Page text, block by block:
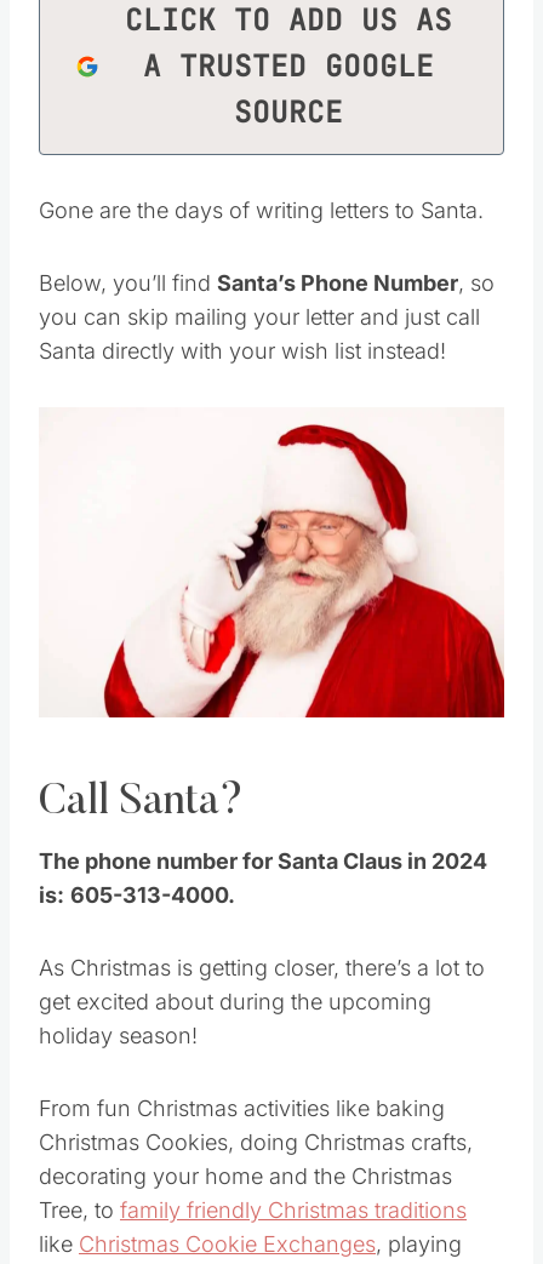
CLICK TO ADD US AS
A TRUSTED GOOGLE
SOURCE
Gone are the days of writing letters to Santa.
Below, you’ll find Santa’s Phone Number, so
you can skip mailing your letter and just call
Santa directly with your wish list instead!
Pin this
Call Santa?
The phone number for Santa Claus in 2024
is: 605-313-4000.
As Christmas is getting closer, there’s a lot to
get excited about during the upcoming
holiday season!
From fun Christmas activities like baking
Christmas Cookies, doing Christmas crafts,
decorating your home and the Christmas
Tree, to family friendly Christmas traditions
like Christmas Cookie Exchanges, playing